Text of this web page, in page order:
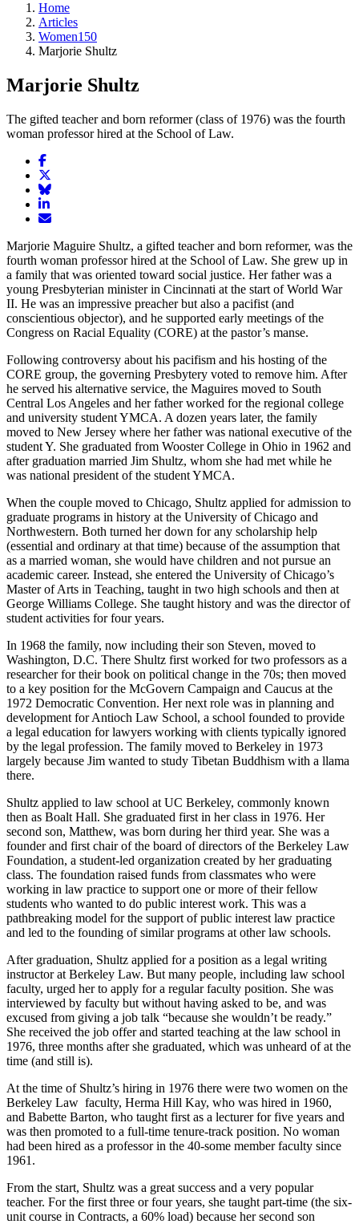
Home
Articles
Women150
Marjorie Shultz
Marjorie Shultz
The gifted teacher and born reformer (class of 1976) was the fourth
woman professor hired at the School of Law.
Share
article
on
Facebook
article
Twitter
Share
on
Share
article
LinkedIn
Email
Marjorie Maguire Shultz, a gifted teacher and born reformer, was the
fourth woman professor hired at the School of Law. She grew up in
a family that was oriented toward social justice. Her father was a
young Presbyterian minister in Cincinnati at the start of World War
II. He was an impressive preacher but also a pacifist (and
conscientious objector), and he supported early meetings of the
Congress on Racial Equality (CORE) at the pastor’s manse.
Following controversy about his pacifism and his hosting of the
CORE group, the governing Presbytery voted to remove him. After
he served his alternative service, the Maguires moved to South
Central Los Angeles and her father worked for the regional college
and university student YMCA. A dozen years later, the family
moved to New Jersey where her father was national executive of the
student Y. She graduated from Wooster College in Ohio in 1962 and
after graduation married Jim Shultz, whom she had met while he
was national president of the student YMCA.
When the couple moved to Chicago, Shultz applied for admission to
graduate programs in history at the University of Chicago and
Northwestern. Both turned her down for any scholarship help
(essential and ordinary at that time) because of the assumption that
as a married woman, she would have children and not pursue an
academic career. Instead, she entered the University of Chicago’s
Master of Arts in Teaching, taught in two high schools and then at
George Williams College. She taught history and was the director of
student activities for four years.
In 1968 the family, now including their son Steven, moved to
Washington, D.C. There Shultz first worked for two professors as a
researcher for their book on political change in the 70s; then moved
to a key position for the McGovern Campaign and Caucus at the
1972 Democratic Convention. Her next role was in planning and
development for Antioch Law School, a school founded to provide
a legal education for lawyers working with clients typically ignored
by the legal profession. The family moved to Berkeley in 1973
largely because Jim wanted to study Tibetan Buddhism with a llama
there.
Shultz applied to law school at UC Berkeley, commonly known
then as Boalt Hall. She graduated first in her class in 1976. Her
second son, Matthew, was born during her third year. She was a
founder and first chair of the board of directors of the Berkeley Law
Foundation, a student-led organization created by her graduating
class. The foundation raised funds from classmates who were
working in law practice to support one or more of their fellow
students who wanted to do public interest work. This was a
pathbreaking model for the support of public interest law practice
and led to the founding of similar programs at other law schools.
After graduation, Shultz applied for a position as a legal writing
instructor at Berkeley Law. But many people, including law school
faculty, urged her to apply for a regular faculty position. She was
interviewed by faculty but without having asked to be, and was
excused from giving a job talk “because she wouldn’t be ready.”
She received the job offer and started teaching at the law school in
1976, three months after she graduated, which was unheard of at the
time (and still is).
At the time of Shultz’s hiring in 1976 there were two women on the
Berkeley Law faculty, Herma Hill Kay, who was hired in 1960,
and Babette Barton, who taught first as a lecturer for five years and
was then promoted to a full-time tenure-track position. No woman
had been hired as a professor in the 40-some member faculty since
1961.
From the start, Shultz was a great success and a very popular
teacher. For the first three or four years, she taught part-time (the six-
unit course in Contracts, a 60% load) because her second son